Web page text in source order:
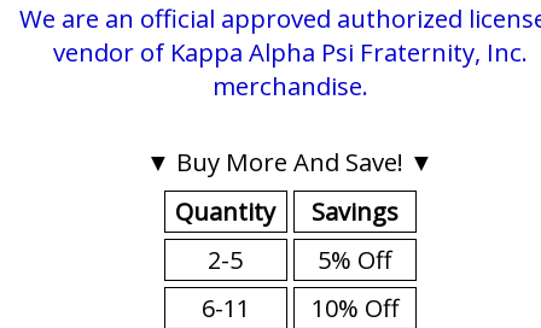
We are an official approved authorized
vendor of Kappa Alpha Psi Fraternity, Inc.
merchandise.
▼ Buy More And Save! ▼
Quantity
2-5
6-11
Savings
5% Off
10% Off